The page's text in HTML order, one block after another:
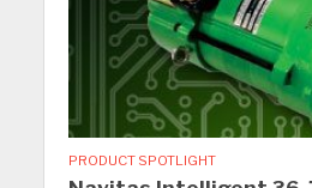
PRODUCT SPOTLIGHT